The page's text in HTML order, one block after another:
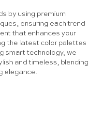
by using premium
ensuring each trend
that enhances your
the latest color palettes
smart technology, we
and timeless, blending
elegance.